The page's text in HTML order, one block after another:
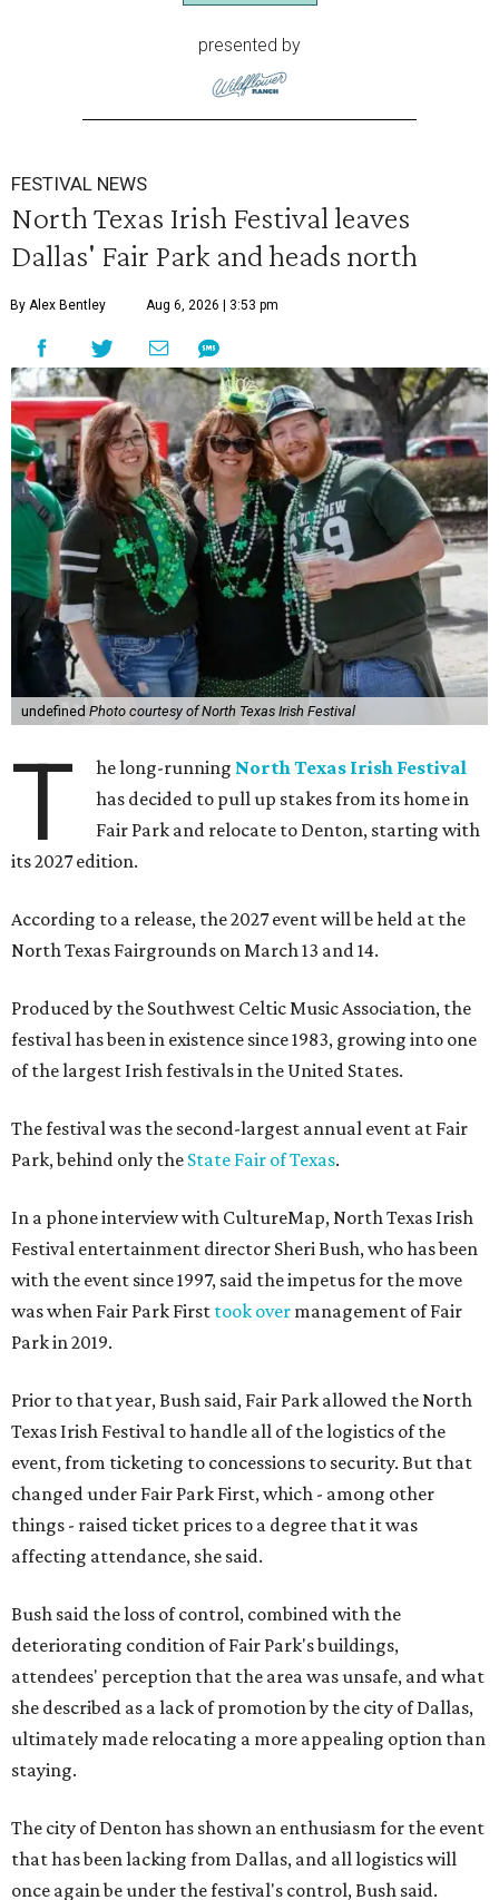
presented by
FESTIVAL NEWS
North Texas Irish Festival leaves
Dallas' Fair Park and heads north
By Alex Bentley Aug 6, 2026 | 3:53 pm
undefined Photo courtesy of North Texas Irish Festival
T he long-running North Texas Irish Festival
has decided to pull up stakes from its home in
Fair Park and relocate to Denton, starting with
its 2027 edition.
According to a release, the 2027 event will be held at the
North Texas Fairgrounds on March 13 and 14.
Produced by the Southwest Celtic Music Association, the
festival has been in existence since 1983, growing into one
of the largest Irish festivals in the United States.
The festival was the second-largest annual event at Fair
Park, behind only the State Fair of Texas.
In a phone interview with CultureMap, North Texas Irish
Festival entertainment director Sheri Bush, who has been
with the event since 1997, said the impetus for the move
was when Fair Park First took over management of Fair
Park in 2019.
Prior to that year, Bush said, Fair Park allowed the North
Texas Irish Festival to handle all of the logistics of the
event, from ticketing to concessions to security. But that
changed under Fair Park First, which - among other
things - raised ticket prices to a degree that it was
affecting attendance, she said.
Bush said the loss of control, combined with the
deteriorating condition of Fair Park's buildings,
attendees' perception that the area was unsafe, and what
she described as a lack of promotion by the city of Dallas,
ultimately made relocating a more appealing option than
staying.
The city of Denton has shown an enthusiasm for the event
that has been lacking from Dallas, and all logistics will
once again be under the festival's control, Bush said.